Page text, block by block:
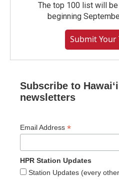
The top 100 list will
beginning
Submit Your
Subscribe to
newsletters
Email Address *
HPR Station Updates
Station Updates (every